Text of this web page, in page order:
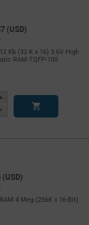
(USD)
Kb (32 K x 16) 3.6V High
RAM-TQFP-100
Increase
Decrease
4 Meg (256K x 16-Bit)